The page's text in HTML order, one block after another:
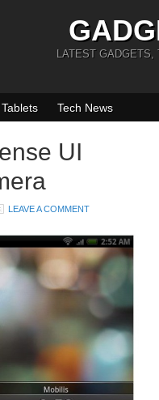
LATEST GADGETS,
Tablets Tech News
UI
LEAVE A COMMENT